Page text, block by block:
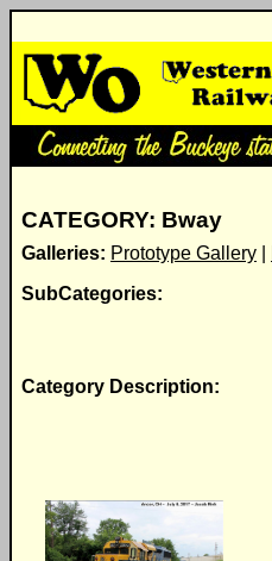
CATEGORY: Bway
Galleries: Prototype Gallery
SubCategories:
Category Description: